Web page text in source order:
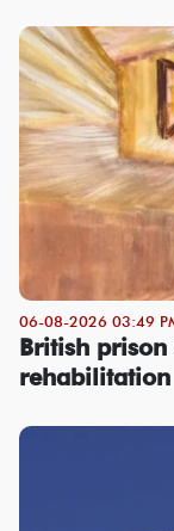
06-08-2026 03:49
British
rehabilitation